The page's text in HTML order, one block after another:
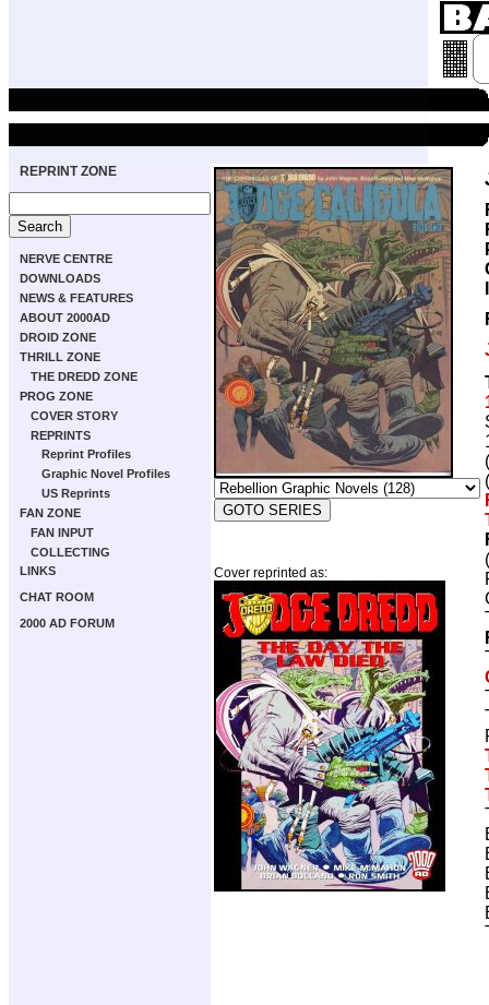
REPRINT ZONE
NERVE CENTRE
DOWNLOADS
NEWS & FEATURES
ABOUT 2000AD
DROID ZONE
THRILL ZONE
THE DREDD ZONE
PROG ZONE
COVER STORY
REPRINTS
Reprint Profiles
Graphic Novel Profiles
US Reprints
FAN ZONE
FAN INPUT
COLLECTING
LINKS
CHAT ROOM
2000 AD FORUM
Cover reprinted as: